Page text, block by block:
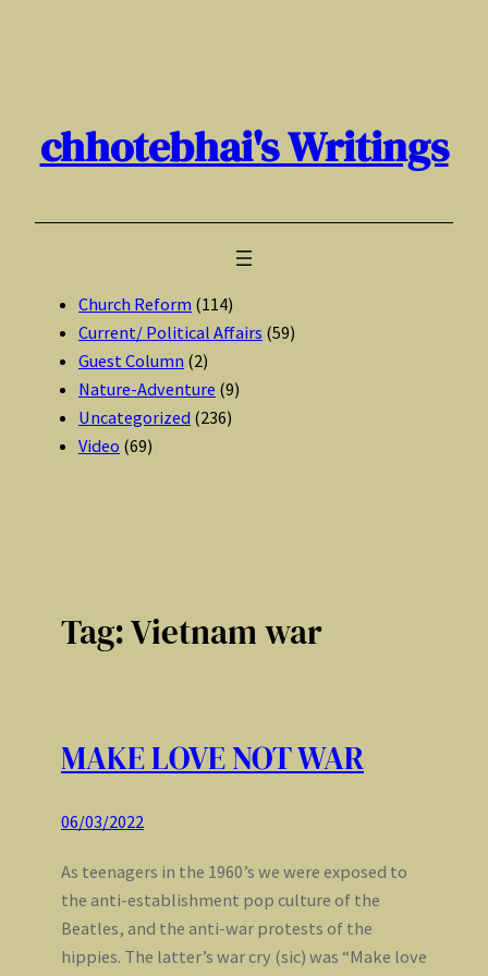
chhotebhai's Writings
Church Reform (114)
Current/ Political Affairs (59)
Guest Column (2)
Nature-Adventure (9)
Uncategorized (236)
Video (69)
Tag:Vietnam war
MAKE LOVE NOT WAR
06/03/2022
As teenagers in the 1960’s we were exposed to
the anti-establishment pop culture of the
Beatles, and the anti-war protests of the
hippies. The latter’s war cry (sic) was “Make love